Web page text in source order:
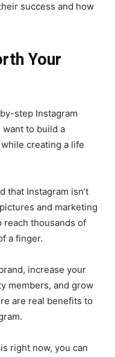
success and how
Your
step Instagram
to build a
creating a life
that Instagram isn’t
and marketing
reach thousands of
a finger.
increase your
members, and grow
are real benefits to
right now, you can